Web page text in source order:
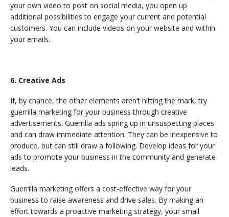
your own video to post on social media, you open up
additional possibilities to engage your current and potential
customers. You can include videos on your website and within
your emails.
6. Creative Ads
If, by chance, the other elements aren’t hitting the mark, try
guerrilla marketing for your business through creative
advertisements. Guerrilla ads spring up in unsuspecting places
and can draw immediate attention. They can be inexpensive to
produce, but can still draw a following. Develop ideas for your
ads to promote your business in the community and generate
leads.
Guerrilla marketing offers a cost-effective way for your
business to raise awareness and drive sales. By making an
effort towards a proactive marketing strategy, your small